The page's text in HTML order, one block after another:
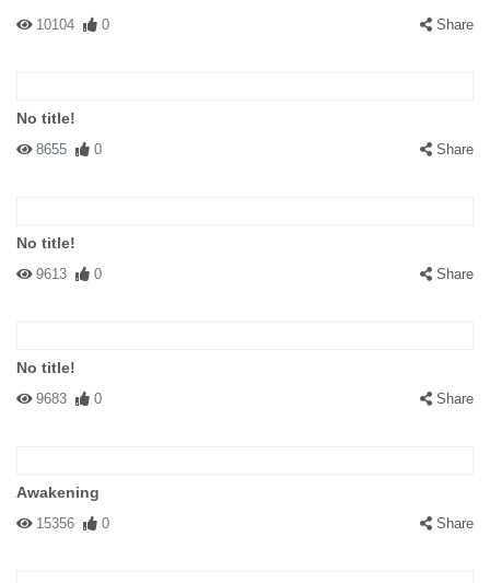
10104 0 Share
No title!
8655 0 Share
No title!
9613 0 Share
No title!
9683 0 Share
Awakening
15356 0 Share